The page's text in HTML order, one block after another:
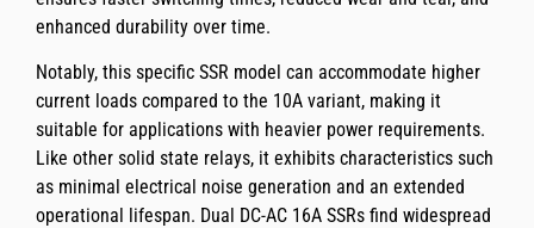
enhanced durability over time.
Notably, this specific SSR model can accommodate higher
current loads compared to the 10A variant, making it
suitable for applications with heavier power requirements.
Like other solid state relays, it exhibits characteristics such
as minimal electrical noise generation and an extended
operational lifespan. Dual DC-AC 16A SSRs find widespread